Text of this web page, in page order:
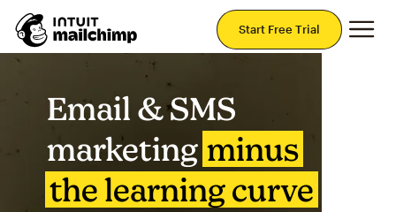
Start Free Trial
Email & SMS
marketing minus
the learning curve